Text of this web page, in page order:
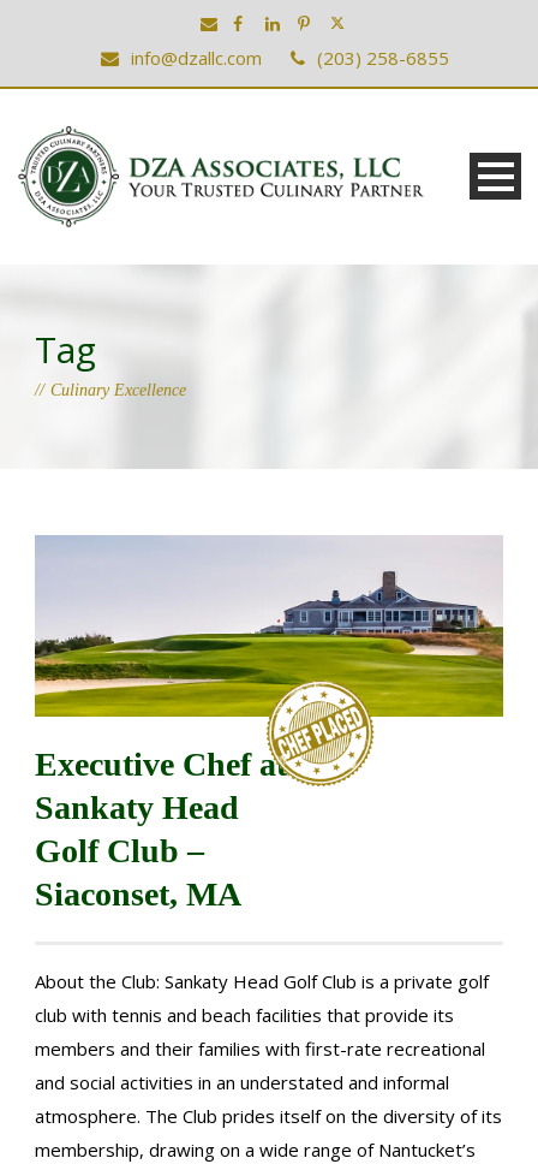
info@dzallc.com (203) 258-6855
Tag
Culinary Excellence
Executive Chef at
Sankaty Head
Golf Club –
Siaconset, MA
About the Club: Sankaty Head Golf Club is a private golf
club with tennis and beach facilities that provide its
members and their families with first-rate recreational
and social activities in an understated and informal
atmosphere. The Club prides itself on the diversity of its
membership, drawing on a wide range of Nantucket’s